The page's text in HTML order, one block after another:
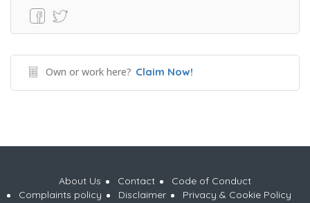
Own or work here? Claim Now!
About Us Contact
Code of Conduct
Complaints policy
Disclaimer
Privacy & Cookie Policy